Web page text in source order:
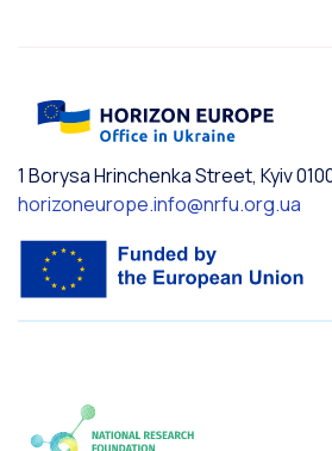
1 Borysa Hrinchenka Street, Kyiv
horizoneurope.info@nrfu.org.ua